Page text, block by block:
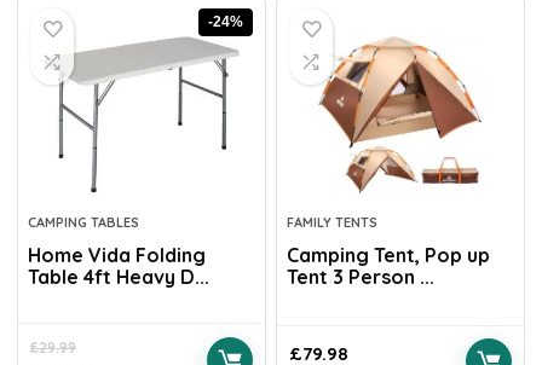
-24%
CAMPING TABLES
Home Vida Folding
Table 4ft Heavy D...
£29.99
FAMILY TENTS
Camping Tent, Pop up
Tent 3 Person ...
£79.98